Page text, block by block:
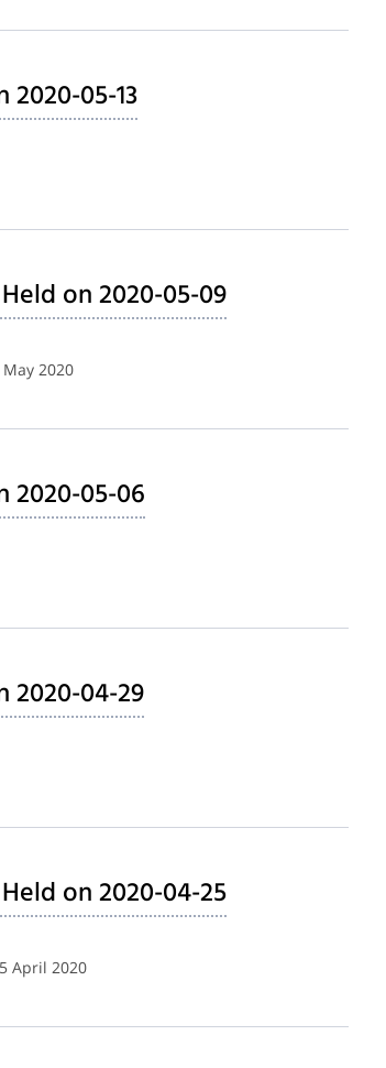
05-13
on 2020-05-09
2020
2020-05-06
2020-04-29
on 2020-04-25
April 2020